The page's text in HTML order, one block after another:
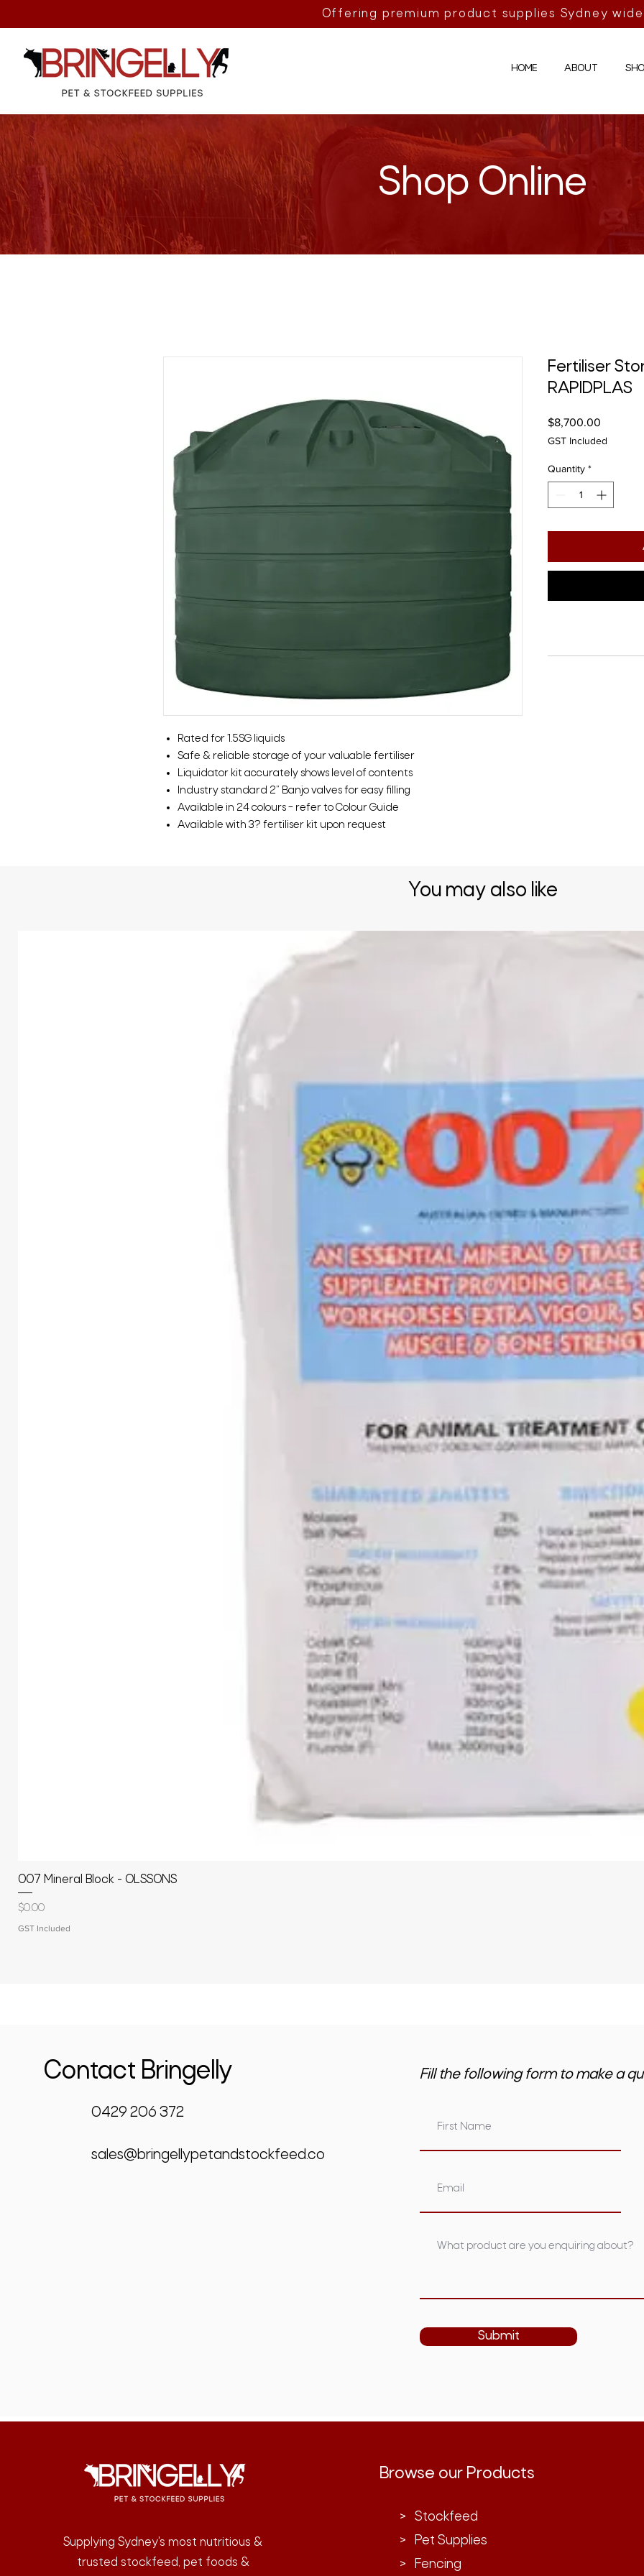
Offering premium product supplies Sydney wide
HOME ABOUT
Shop Online
Rated for 1.5SG liquids
Safe & reliable storage of your valuable fertiliser
Liquidator kit accurately shows level of contents
Industry standard 2” Banjo valves for easy filling
Available in 24 colours – refer to Colour Guide
Available with 3? fertiliser kit upon request
Fertiliser
RAPIDPLAS
$8,700.00
GST Included
Quantity *
You may also like
007 Mineral Block - OLSSONS
Price
$0.00
GST Included
Contact Bringelly
0429 206 372
sales@bringellypetandstockfeed.com.au
Fill the following form to make a
Submit
Supplying Sydney's most nutritious &
trusted stockfeed, pet foods &
Browse our Products
> Stockfeed
> Pet Supplies
> Fencing